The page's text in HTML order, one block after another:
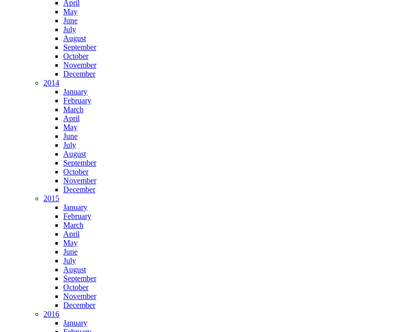
April
May
June
July
August
September
October
November
December
2014
January
February
March
April
May
June
July
August
September
October
November
December
2015
January
February
March
April
May
June
July
August
September
October
November
December
2016
January